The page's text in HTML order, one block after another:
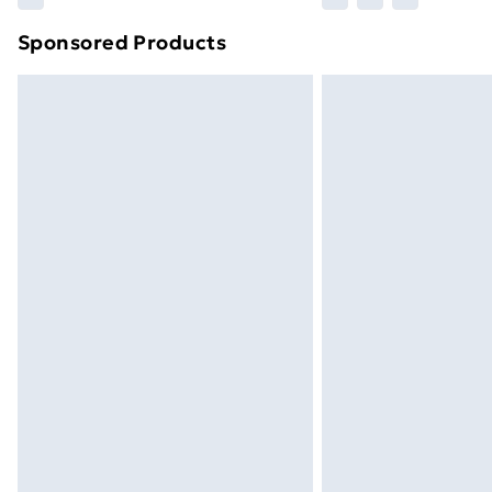
Find out more
Sponsored Products